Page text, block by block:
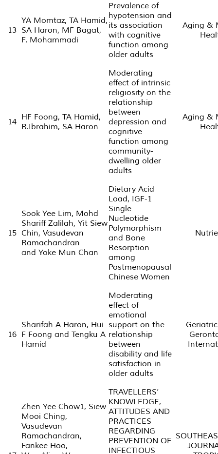
13
YA Momtaz, TA Hamid,
SA Haron, MF Bagat,
F. Mohammadi
Prevalence of
hypotension and
its association
with cognitive
function among
older adults
Aging &
14 HF Foong, TA Hamid,
R.Ibrahim, SA Haron
Moderating
effect of intrinsic
religiosity on the
relationship
between
depression and
cognitive
function among
community-
dwelling older
adults
Aging &
15
Sook Yee Lim, Mohd
Shariff Zalilah, Yit Siew
Chin, Vasudevan
Ramachandran
and Yoke Mun Chan
Dietary Acid
Load, IGF-1
Single
Nucleotide
Polymorphism
and Bone
Resorption
among
Postmenopausal
Chinese Women
16
Sharifah A Haron, Hui
F Foong and Tengku A
Hamid
Moderating
effect of
emotional
support on the
relationship
between
disability and life
satisfaction in
older adults
Zhen Yee Chow1, Siew
Mooi Ching,
Vasudevan
Ramachandran,
Fankee Hoo,
TRAVELLERS’
KNOWLEDGE,
ATTITUDES AND
PRACTICES
REGARDING
PREVENTION OF
INFECTIOUS